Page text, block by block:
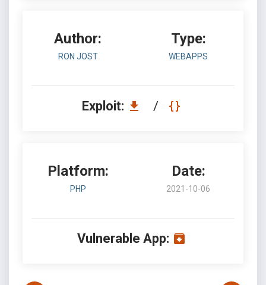
Author:
RON JOST
Type:
WEBAPPS
Exploit: /
Platform:
PHP
Date:
2021-10-06
Vulnerable App: